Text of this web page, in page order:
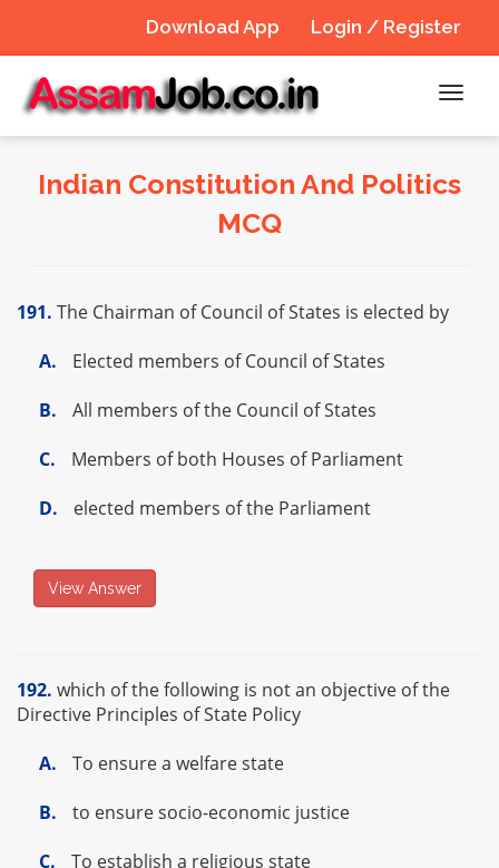
Login / Register
Download App
Indian Constitution And Politics
MCQ
191. The Chairman of Council of States is elected by
A.
Elected members of Council of States
B.
All members of the Council of States
C.
Members of both Houses of Parliament
D.
elected members of the Parliament
View Answer
192. which of the following is not an objective of the
Directive Principles of State Policy
A.
To ensure a welfare state
B.
to ensure socio-economic justice
C.
To establish a religious state